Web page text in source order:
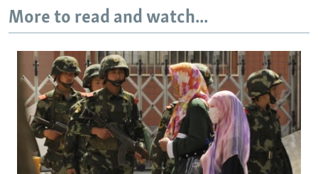
More to read and watch...